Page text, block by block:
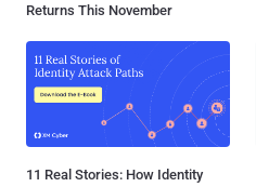
Returns This November
11 Real Stories: How Identity